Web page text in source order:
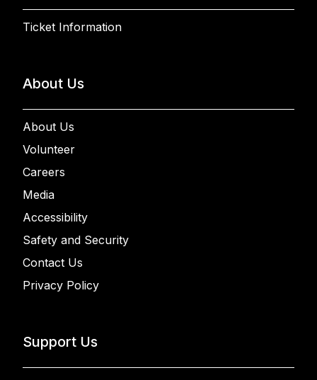
Ticket Information
About Us
About Us
Volunteer
Careers
Media
Accessibility
Safety and Security
Contact Us
Privacy Policy
Support Us